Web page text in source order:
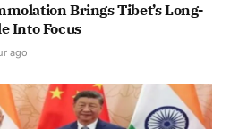
Brings Tibet’s Long-
Into Focus
ago